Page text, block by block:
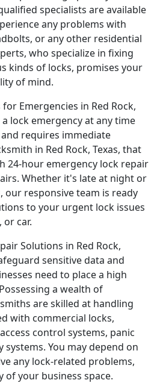
specialists are available
any problems with
or any other residential
who specialize in fixing
kinds of locks, promises your
of mind.
Emergencies in Red Rock,
a lock emergency at any time
requires immediate
in Red Rock, Texas, that
24-hour emergency lock repair
Whether it's late at night or
our responsive team is ready
to your urgent lock issues
car.
Solutions in Red Rock,
sensitive data and
need to place a high
a wealth of
are skilled at handling
with commercial locks,
control systems, panic
systems. You may depend on
any lock-related problems,
of your business space.